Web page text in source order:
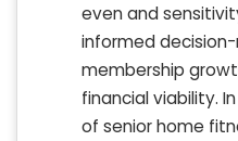
even and
informed
membership
financial viability.
of senior home